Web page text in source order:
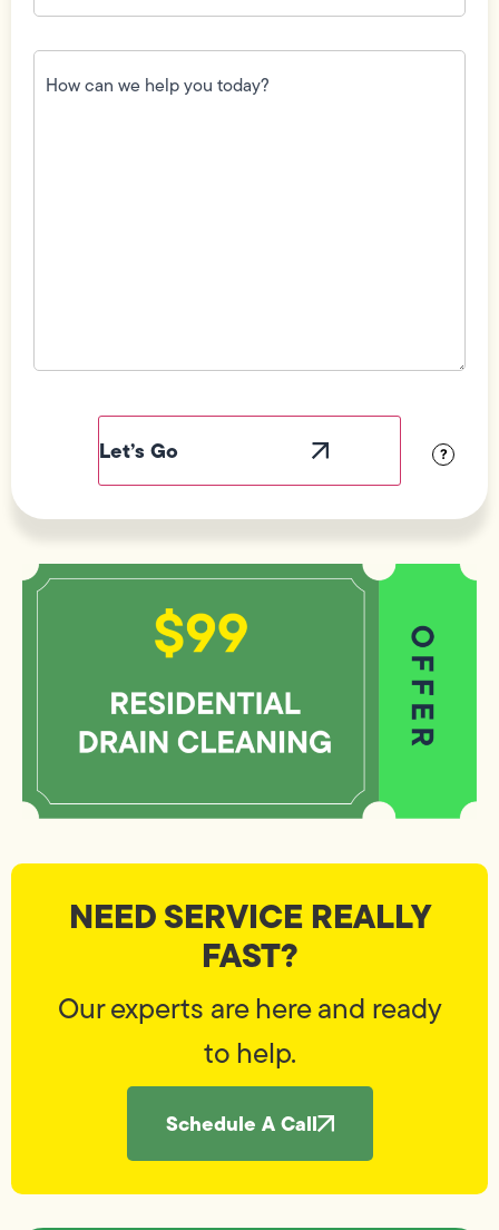
How
can
we
?
NEED SERVICE REALLY
FAST?
Our experts are here and ready
to help.
Schedule A Call